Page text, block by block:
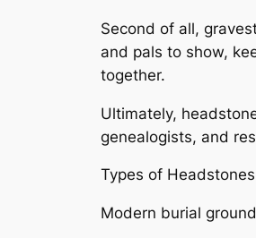
Second of all,
and pals to show,
together.
Ultimately,
genealogists, and
Types of Headstones
Modern burial